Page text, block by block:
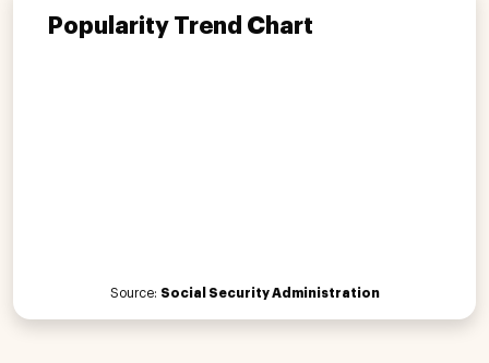
Popularity Trend Chart
Source: Social Security Administration